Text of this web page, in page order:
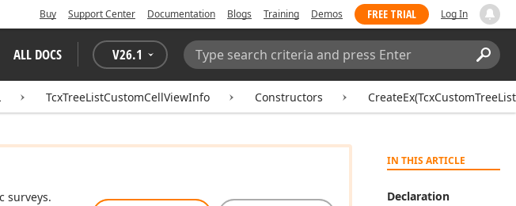
Buy Support Center Documentation Blogs Training Demos FREE TRIAL Log In
ALL DOCS V26.1
Search:
TcxTreeListCustomCellViewInfo Constructors
IN THIS ARTICLE
Declaration
surveys.